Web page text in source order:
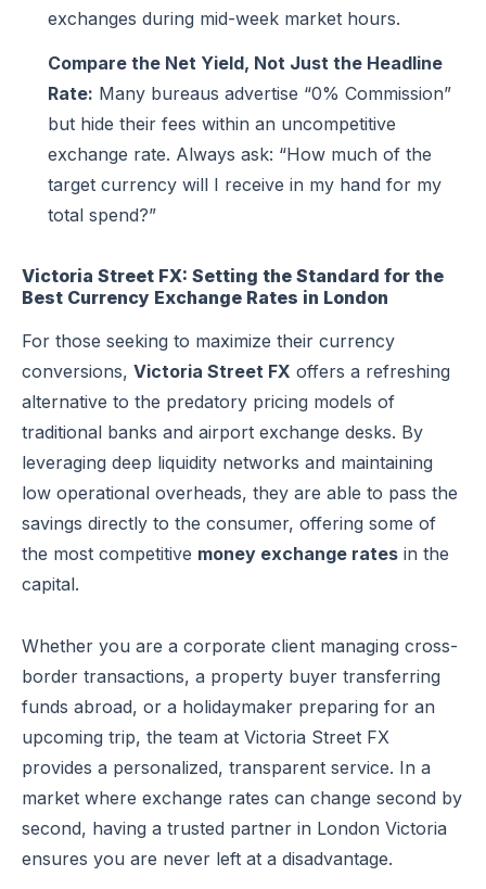
exchanges during mid-week market hours.
Compare the Net Yield, Not Just the Headline
Rate: Many bureaus advertise “0% Commission”
but hide their fees within an uncompetitive
exchange rate. Always ask: “How much of the
target currency will I receive in my hand for my
total spend?”
Victoria Street FX: Setting the Standard for the
Best Currency Exchange Rates in London
For those seeking to maximize their currency
conversions, Victoria Street FX offers a refreshing
alternative to the predatory pricing models of
traditional banks and airport exchange desks. By
leveraging deep liquidity networks and maintaining
low operational overheads, they are able to pass the
savings directly to the consumer, offering some of
the most competitive money exchange rates in the
capital.
Whether you are a corporate client managing cross-
border transactions, a property buyer transferring
funds abroad, or a holidaymaker preparing for an
upcoming trip, the team at Victoria Street FX
provides a personalized, transparent service. In a
market where exchange rates can change second by
second, having a trusted partner in London Victoria
ensures you are never left at a disadvantage.